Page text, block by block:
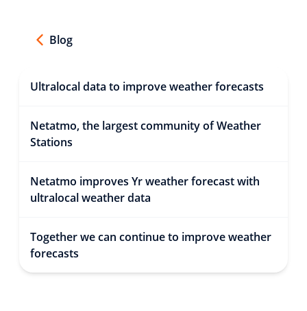
Blog
Ultralocal data to improve weather forecasts
Netatmo, the largest community of Weather
Stations
Netatmo improves Yr weather forecast with
ultralocal weather data
Together we can continue to improve weather
forecasts